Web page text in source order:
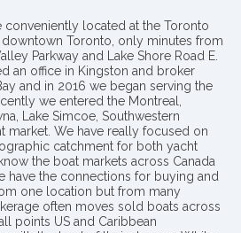
conveniently located at the Toronto
downtown Toronto, only minutes from
Parkway and Lake Shore Road E.
an office in Kingston and broker
and in 2016 we began serving the
we entered the Montreal,
Lake Simcoe, Southwestern
market. We have really focused on
catchment for both yacht
the boat markets across Canada
have the connections for buying and
one location but from many
often moves sold boats across
points US and Caribbean